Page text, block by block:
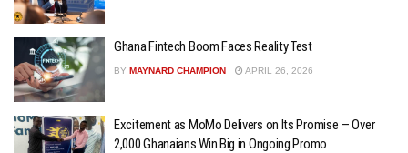
Ghana Fintech Boom Faces Reality Test
BY MAYNARD CHAMPION APRIL 26, 2026
Excitement as MoMo Delivers on Its Promise — Over
2,000 Ghanaians Win Big in Ongoing Promo